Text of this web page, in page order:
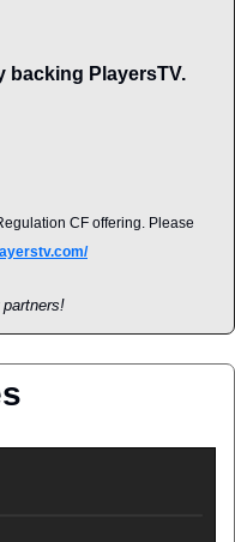
backing PlayersTV.
CF offering. Please